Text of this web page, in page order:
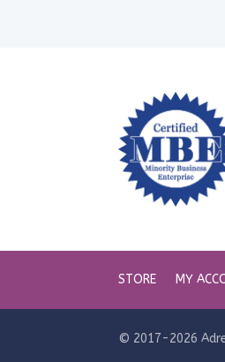
STORE MY
© 2017-2026